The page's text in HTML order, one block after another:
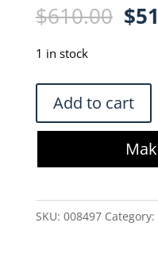
$610.00 $
1 in stock
Thermo
013016MD
Orion
Conductivity
Probe
Add to cart
SKU: 008497 Category: